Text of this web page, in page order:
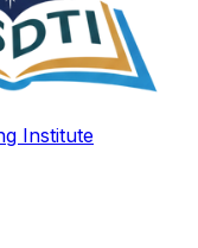
Institute